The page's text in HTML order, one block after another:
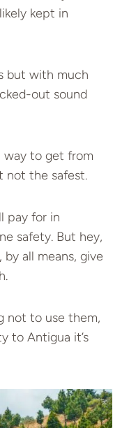
kept in
but with much
out sound
way to get from
not the safest.
pay for in
safety. But hey,
all means, give
not to use them,
to Antigua it’s